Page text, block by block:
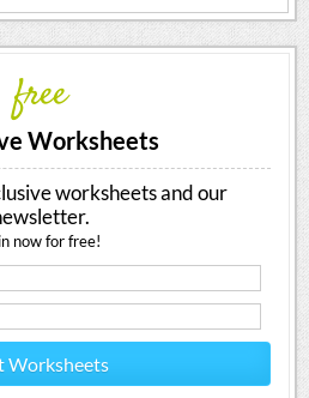
free
Worksheets
worksheets and our
now for free!
Worksheets